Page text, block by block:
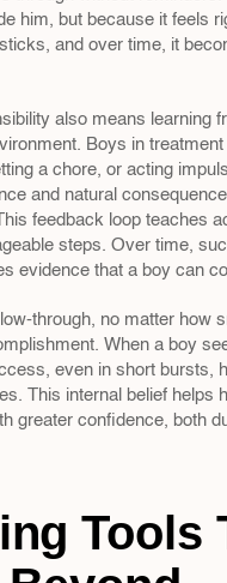
him, but because it feels
and over time, it
also means learning
Boys in
a chore, or acting
and natural
feedback loop teaches
steps. Over time,
evidence that a boy can
through, no matter how
When a boy
even in short bursts,
This internal belief helps
greater confidence, both
Tools